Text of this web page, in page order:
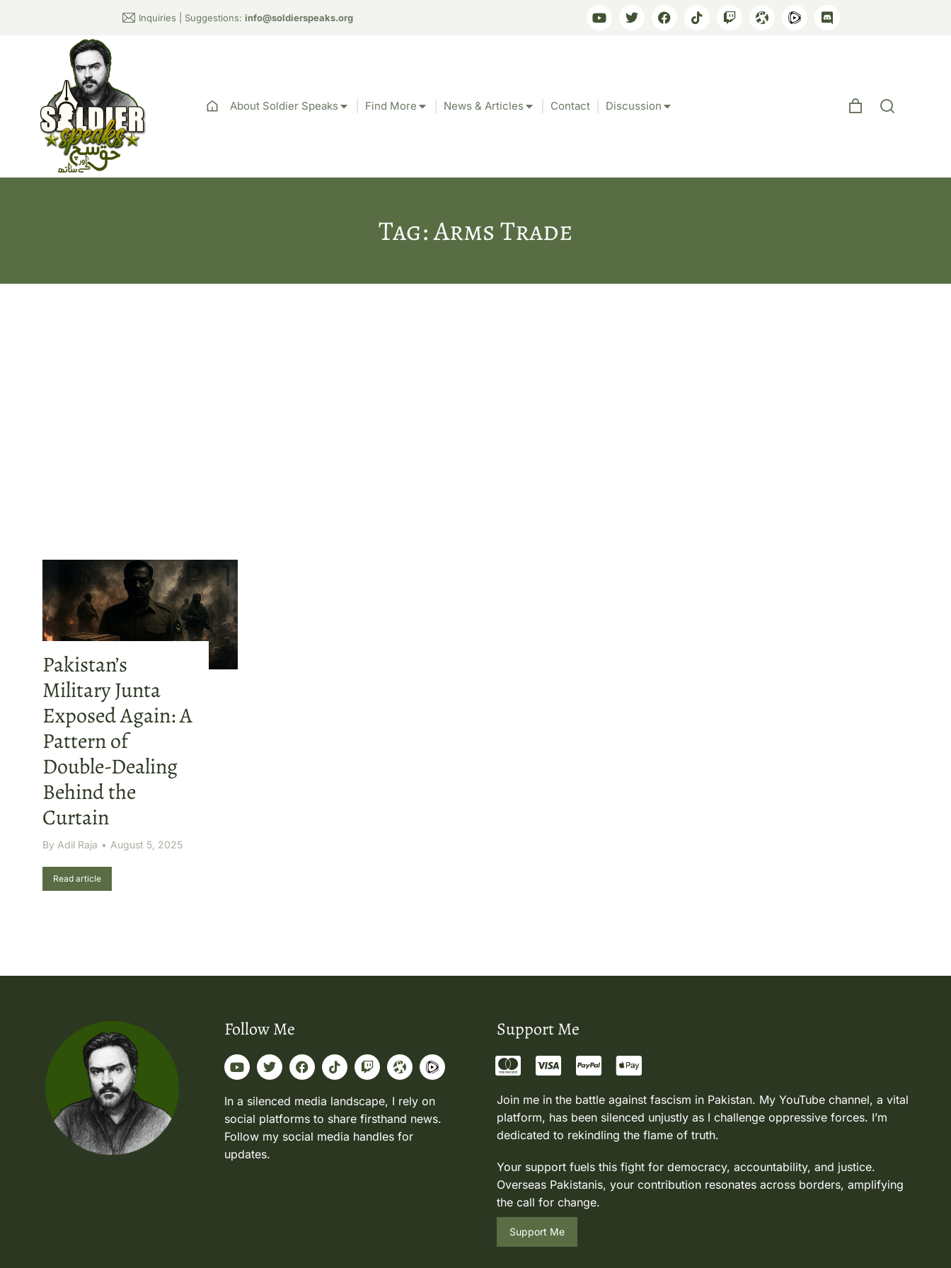
Inquiries | Suggestions: info@soldierspeaks.org
About Soldier Speaks Find More News & Articles Contact Discussion
Tag: Arms Trade
Pakistan’s
Military Junta
Exposed Again: A
Pattern of
Double-Dealing
Behind the
Curtain
By Adil Raja August 5, 2025
Read article
Follow Me
In a silenced media landscape, I rely on
social platforms to share firsthand news.
Follow my social media handles for
updates.
Support Me
Join me in the battle against fascism in Pakistan. My YouTube channel, a vital
platform, has been silenced unjustly as I challenge oppressive forces. I’m
dedicated to rekindling the flame of truth.
Your support fuels this fight for democracy, accountability, and justice.
Overseas Pakistanis, your contribution resonates across borders, amplifying
the call for change.
Support Me